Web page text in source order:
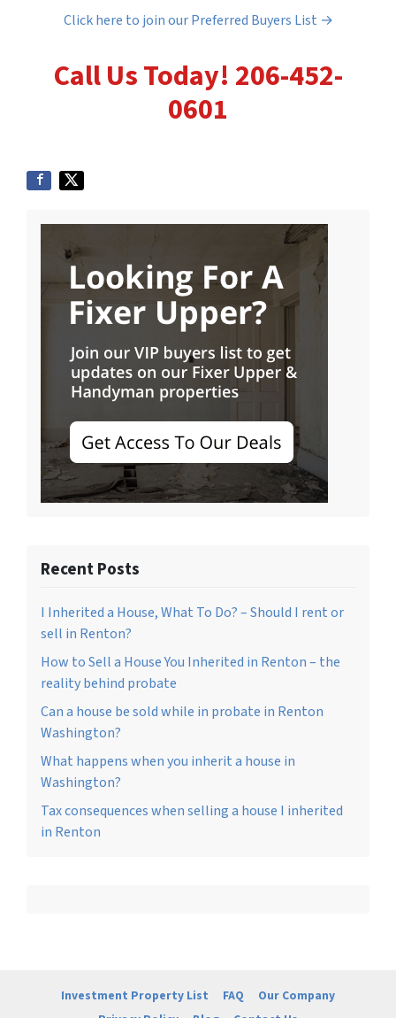
Click here to join our Preferred Buyers List →
Call Us Today! 206-452-
0601
Recent Posts
I Inherited a House, What To Do? – Should I rent or
sell in Renton?
How to Sell a House You Inherited in Renton – the
reality behind probate
Can a house be sold while in probate in Renton
Washington?
What happens when you inherit a house in
Washington?
Tax consequences when selling a house I inherited
in Renton
Investment Property List FAQ
Our Company